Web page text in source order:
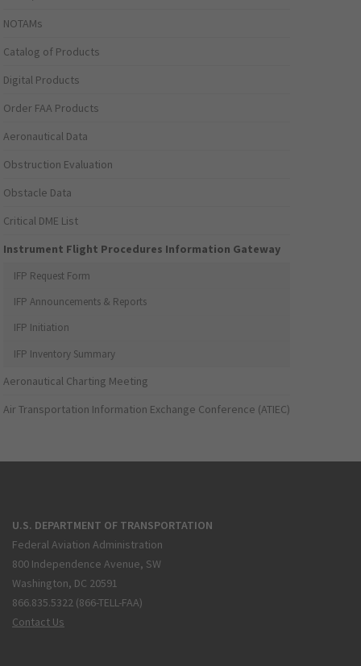
NOTAMs
Catalog of Products
Digital Products
Order FAA Products
Aeronautical Data
Obstruction Evaluation
Obstacle Data
Critical DME List
Instrument Flight Procedures Information Gateway
IFP Request Form
IFP Announcements & Reports
IFP Initiation
IFP Inventory Summary
Aeronautical Charting Meeting
Air Transportation Information Exchange Conference (ATIEC)
U.S. DEPARTMENT OF TRANSPORTATION
Federal Aviation Administration
800 Independence Avenue, SW
Washington, DC 20591
866.835.5322 (866-TELL-FAA)
Contact Us